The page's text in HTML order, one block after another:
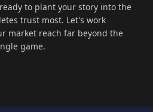
to plant your story into the
trust most. Let's work
market reach far beyond the
game.